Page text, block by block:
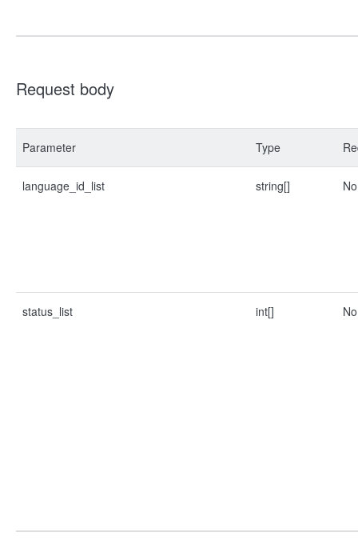
Request body
Parameter Type
language_id_list string[] No
status_list int[] No